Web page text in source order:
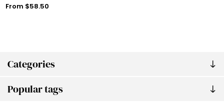
Categories
Popular tags
From $58.50